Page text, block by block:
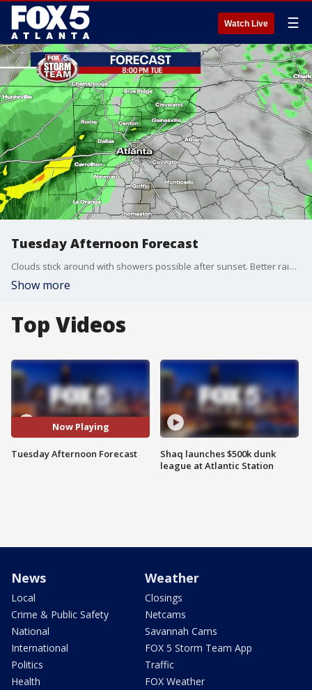
Watch Live ☰
Tuesday Afternoon Forecast
Clouds stick around with showers possible after sunset. Better rain chances return Thursday night into Friday morning.
Show more
Top Videos
Now Playing
Tuesday Afternoon Forecast
Shaq launches $500k dunk
league at Atlantic Station
News
Local
Crime & Public Safety
National
International
Politics
Health
Weather
Closings
Netcams
Savannah Cams
FOX 5 Storm Team App
Traffic
FOX Weather